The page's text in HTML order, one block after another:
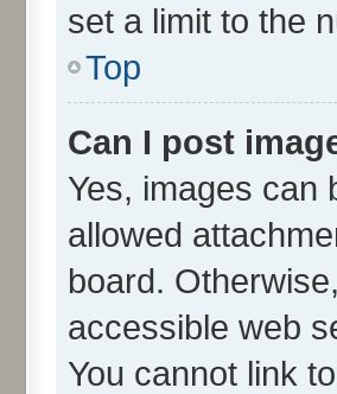
set a limit to the
Top
Can I post
Yes, images can
allowed
board.
accessible web
You cannot link